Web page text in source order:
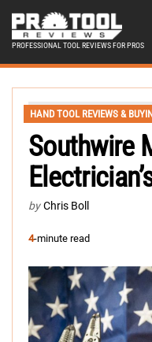
PROFESSIONAL TOOL REVIEWS FOR PROS
HAND TOOL REVIEWS &
Southwire
by Chris Boll
4-minute read